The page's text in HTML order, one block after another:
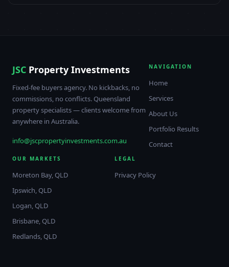
JSC Property Investments
Fixed-fee buyers agency. No kickbacks, no
commissions, no conflicts. Queensland
property specialists — clients welcome from
anywhere in Australia.
info@jscpropertyinvestments.com.au
NAVIGATION
Home
Services
About Us
Portfolio Results
Contact
OUR MARKETS
Moreton Bay, QLD
Ipswich, QLD
Logan, QLD
Brisbane, QLD
Redlands, QLD
LEGAL
Privacy Policy